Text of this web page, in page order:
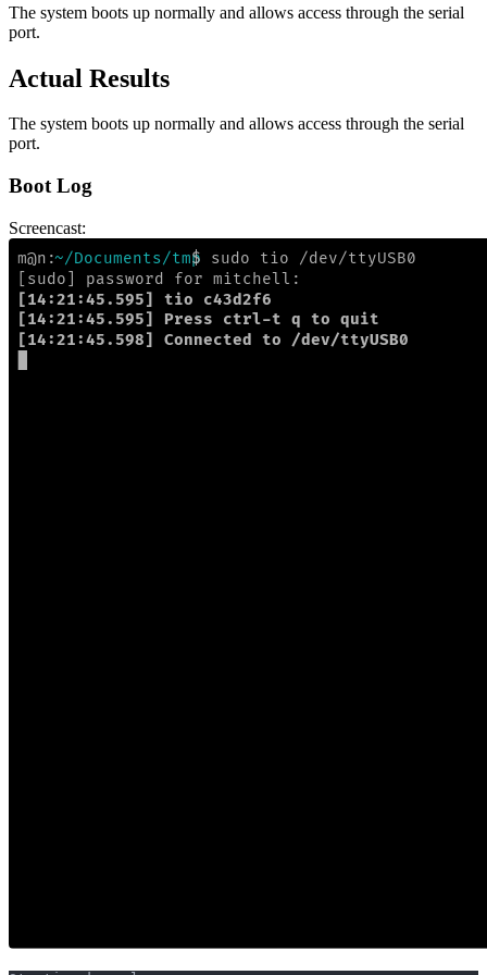
The system boots up normally and allows access through the serial
port.
Actual Results
The system boots up normally and allows access through the serial
port.
Boot Log
Screencast: